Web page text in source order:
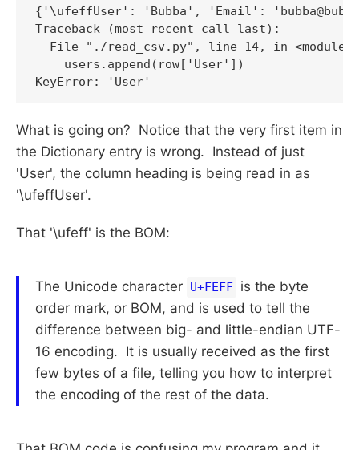
{'\ufeffUser': 'Bubba', 'Email':
Traceback (most recent call last):
  File "./read_csv.py", line 14, in <module>
    users.append(row['User'])
KeyError: 'User'
What is going on? Notice that the very first item in
the Dictionary entry is wrong. Instead of just
'User', the column heading is being read in as
'\ufeffUser'.
That '\ufeff' is the BOM:
The Unicode character U+FEFF is the byte
order mark, or BOM, and is used to tell the
difference between big- and little-endian UTF-
16 encoding. It is usually received as the first
few bytes of a file, telling you how to interpret
the encoding of the rest of the data.